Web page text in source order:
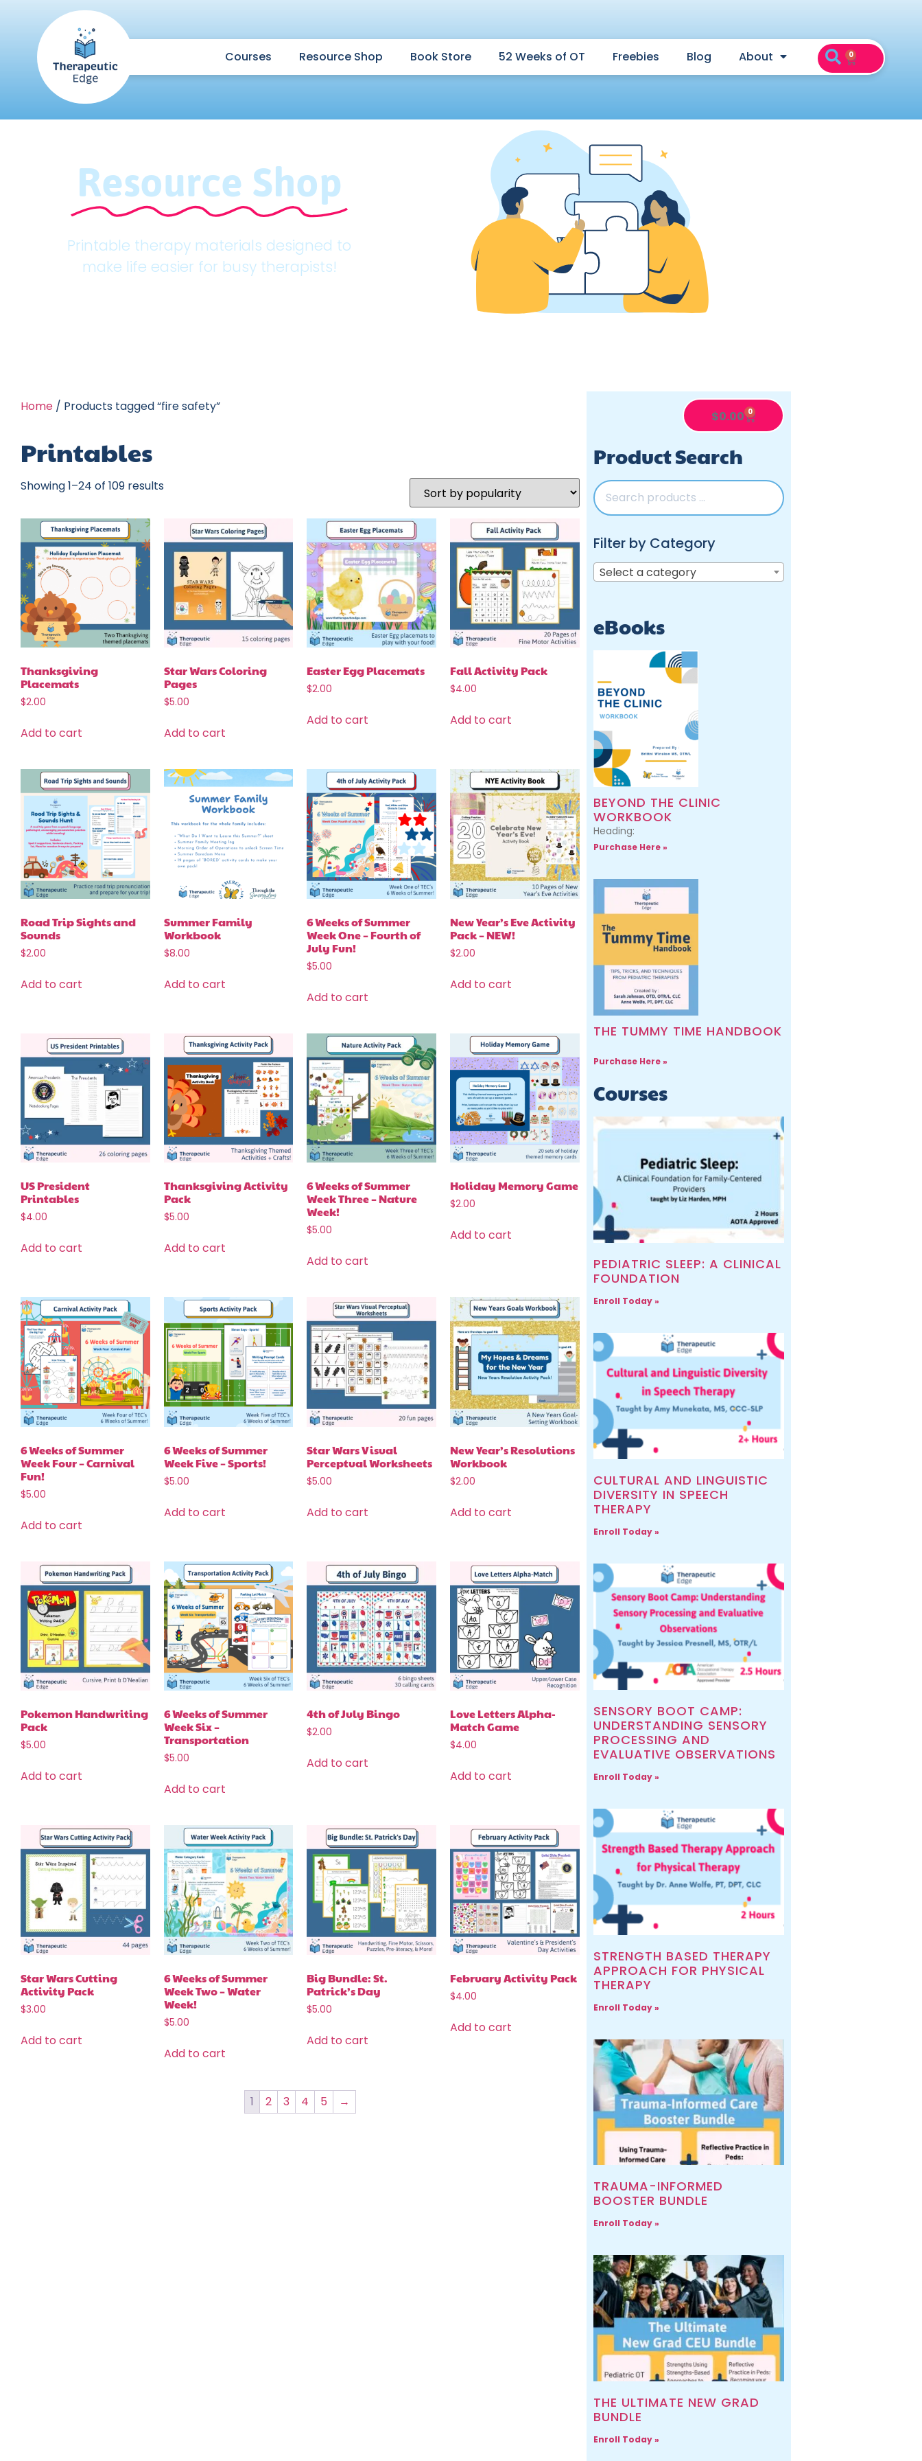
Courses Resource Shop Book Store 52 Weeks of OT Freebies Blog About 0
Resource Shop
Printable therapy materials designed to
make life easier for busy therapists!
Home / Products tagged “fire safety”
Printables
Showing 1–24 of 109 results
Thanksgiving
Placemats
$2.00
Add to cart
Star Wars Coloring
Pages
$5.00
Add to cart
Easter Egg Placemats
$2.00
Add to cart
Fall Activity Pack
$4.00
Add to cart
Road Trip Sights and
Sounds
$2.00
Add to cart
Summer Family
Workbook
$8.00
Add to cart
6 Weeks of Summer
Week One – Fourth of
July Fun!
$5.00
Add to cart
New Year’s Eve Activity
Pack – NEW!
$2.00
Add to cart
US President
Printables
$4.00
Add to cart
Thanksgiving Activity
Pack
$5.00
Add to cart
6 Weeks of Summer
Week Three – Nature
Week!
$5.00
Add to cart
Holiday Memory Game
$2.00
Add to cart
6 Weeks of Summer
Week Four – Carnival
Fun!
$5.00
Add to cart
6 Weeks of Summer
Week Five – Sports!
$5.00
Add to cart
Star Wars Visual
Perceptual Worksheets
$5.00
Add to cart
New Year’s Resolutions
Workbook
$2.00
Add to cart
Pokemon Handwriting
Pack
$5.00
Add to cart
6 Weeks of Summer
Week Six –
Transportation
$5.00
Add to cart
4th of July Bingo
$2.00
Add to cart
Love Letters Alpha-
Match Game
$4.00
Add to cart
Star Wars Cutting
Activity Pack
$3.00
Add to cart
6 Weeks of Summer
Week Two – Water
Week!
$5.00
Add to cart
Big Bundle: St.
Patrick’s Day
$5.00
Add to cart
February Activity Pack
$4.00
Add to cart
1 2 3 4 5 →
$0.00 0
Product Search
Filter by Category
Select a category
eBooks
BEYOND THE CLINIC
WORKBOOK
Heading:
Purchase Here »
THE TUMMY TIME HANDBOOK
Purchase Here »
Courses
PEDIATRIC SLEEP: A CLINICAL
FOUNDATION
Enroll Today »
CULTURAL AND LINGUISTIC
DIVERSITY IN SPEECH
THERAPY
Enroll Today »
SENSORY BOOT CAMP:
UNDERSTANDING SENSORY
PROCESSING AND
EVALUATIVE OBSERVATIONS
Enroll Today »
STRENGTH BASED THERAPY
APPROACH FOR PHYSICAL
THERAPY
Enroll Today »
TRAUMA-INFORMED
BOOSTER BUNDLE
Enroll Today »
THE ULTIMATE NEW GRAD
BUNDLE
Enroll Today »